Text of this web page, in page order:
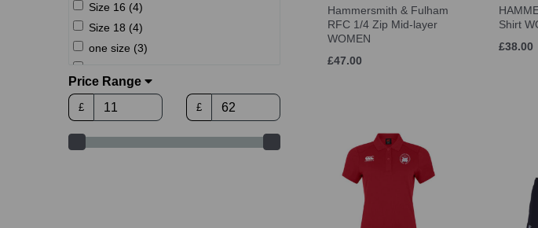
Size 16 (4)
Size 18 (4)
one size (3)
Women's Size 8 (1)
Women's Size 10 (1)
Women's Size 14 (1)
Price Range
£ £
Hammersmith & Fulham
RFC 1/4 Zip Mid-layer
WOMEN
£47.00
Shirt
£38.00